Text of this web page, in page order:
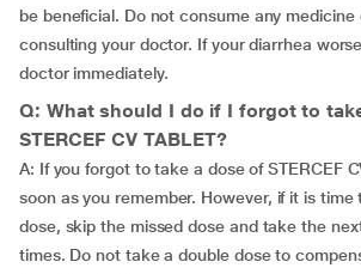
be beneficial. Do not consume any
consulting your doctor. If your diarrhea
doctor immediately.
Q: What should I do if I forgot to
STERCEF CV TABLET?
A: If you forgot to take a dose of STERCEF
soon as you remember. However, if it is
dose, skip the missed dose and take the
times. Do not take a double dose to